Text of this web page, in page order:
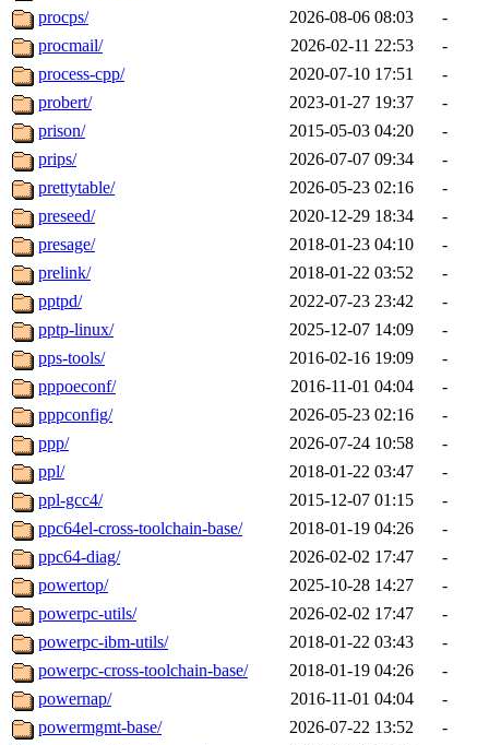
procps/
2026-08-06 08:03
-
procmail/
2026-02-11 22:53
-
process-cpp/
2020-07-10 17:51
-
probert/
2023-01-27 19:37
-
prison/
2015-05-03 04:20
-
prips/
2026-07-07 09:34
-
prettytable/
2026-05-23 02:16
-
preseed/
2020-12-29 18:34
-
presage/
2018-01-23 04:10
-
prelink/
2018-01-22 03:52
-
pptpd/
2022-07-23 23:42
-
pptp-linux/
2025-12-07 14:09
-
pps-tools/
2016-02-16 19:09
-
pppoeconf/
2016-11-01 04:04
-
pppconfig/
2026-05-23 02:16
-
ppp/
2026-07-24 10:58
-
ppl/
2018-01-22 03:47
-
ppl-gcc4/
2015-12-07 01:15
-
ppc64el-cross-toolchain-base/
2018-01-19 04:26
-
ppc64-diag/
2026-02-02 17:47
-
powertop/
2025-10-28 14:27
-
powerpc-utils/
2026-02-02 17:47
-
powerpc-ibm-utils/
2018-01-22 03:43
-
powerpc-cross-toolchain-base/
2018-01-19 04:26
-
powernap/
2016-11-01 04:04
-
powermgmt-base/
2026-07-22 13:52
-